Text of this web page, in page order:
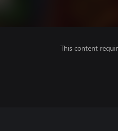
This content